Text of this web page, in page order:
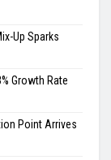
Up Sparks
Growth Rate
Point Arrives